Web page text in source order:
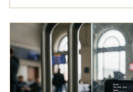
for its position in...